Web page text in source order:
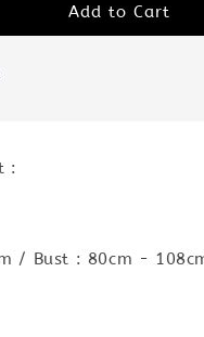
Add to Cart
:
/ Bust : 80cm -